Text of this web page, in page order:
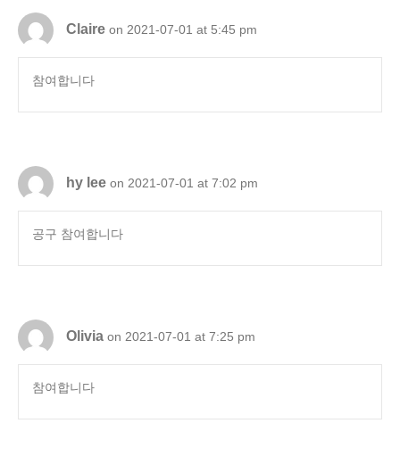
Claire on 2021-07-01 at 5:45 pm
참여합니다
hy lee on 2021-07-01 at 7:02 pm
공구 참여합니다
Olivia on 2021-07-01 at 7:25 pm
참여합니다